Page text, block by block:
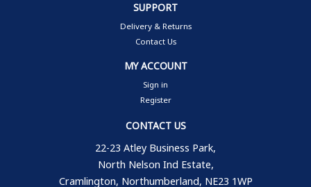
SUPPORT
Delivery & Returns
Contact Us
MY ACCOUNT
Sign in
Register
CONTACT US
22-23 Atley Business Park,
North Nelson Ind Estate,
Cramlington, Northumberland, NE23 1WP